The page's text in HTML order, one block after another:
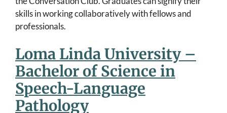
skills in working collaboratively with fellows and
professionals.
Loma Linda University –
Bachelor of Science in
Speech-Language
Pathology